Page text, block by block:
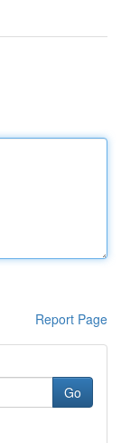
Report Page
Go